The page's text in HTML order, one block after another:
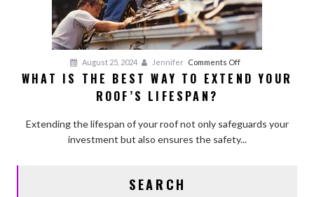
August 25, 2024 Jennifer Comments Offon
What
Best
Way
WHAT IS THE BEST WAY TO EXTEND YOUR
ROOF’S LIFESPAN?
Extending the lifespan of your roof not only safeguards your
investment but also ensures the safety...
SEARCH